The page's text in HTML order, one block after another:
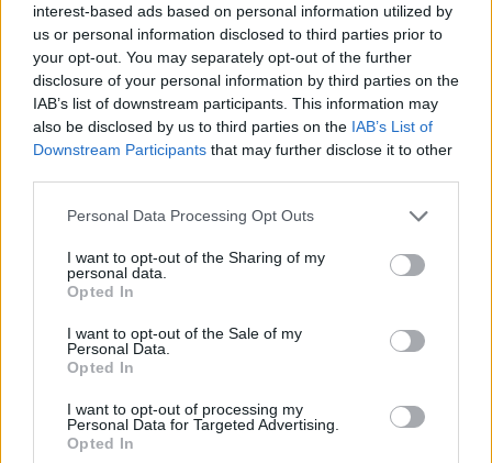
interest-based ads based on personal information utilized by
us or personal information disclosed to third parties prior to
your opt-out. You may separately opt-out of the further
disclosure of your personal information by third parties on the
IAB’s list of downstream participants. This information may
also be disclosed by us to third parties on the IAB’s List of
Downstream Participants that may further disclose it to other
Personal Data Processing Opt Outs
I want to opt-out of the Sharing of my
personal data.
Opted In
I want to opt-out of the Sale of my
Personal Data.
Opted In
I want to opt-out of processing my
Personal Data for Targeted Advertising.
Opted In
30/06/2026
Best and worst travel cards for summer 2026
Getting Started
Should you invest in space?
Household Bills
30/06/2026
New travel rules: What holidaymakers need to know